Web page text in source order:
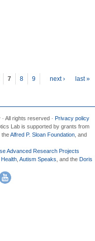
7 8 9 next › last »
All rights reserved · Privacy policy
Lab is supported by grants from
, theAlfred P. Sloan Foundation , and
Advanced Research Projects
Autism Speaks , and the Doris